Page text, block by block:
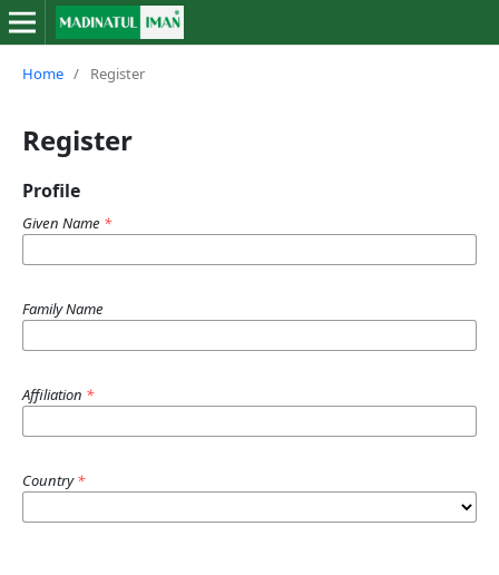
Home / Register
Register
Profile
Given Name *
Family Name
Affiliation *
Country*